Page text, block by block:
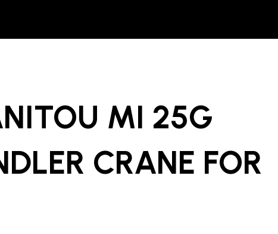
MI 25G
CRANE FOR